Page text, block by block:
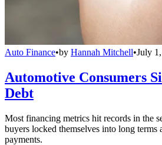
Auto Finance•by Hannah Mitchell•July
Automotive Consumers
Debt
Most financing metrics hit records in the
buyers locked themselves into long terms
payments.